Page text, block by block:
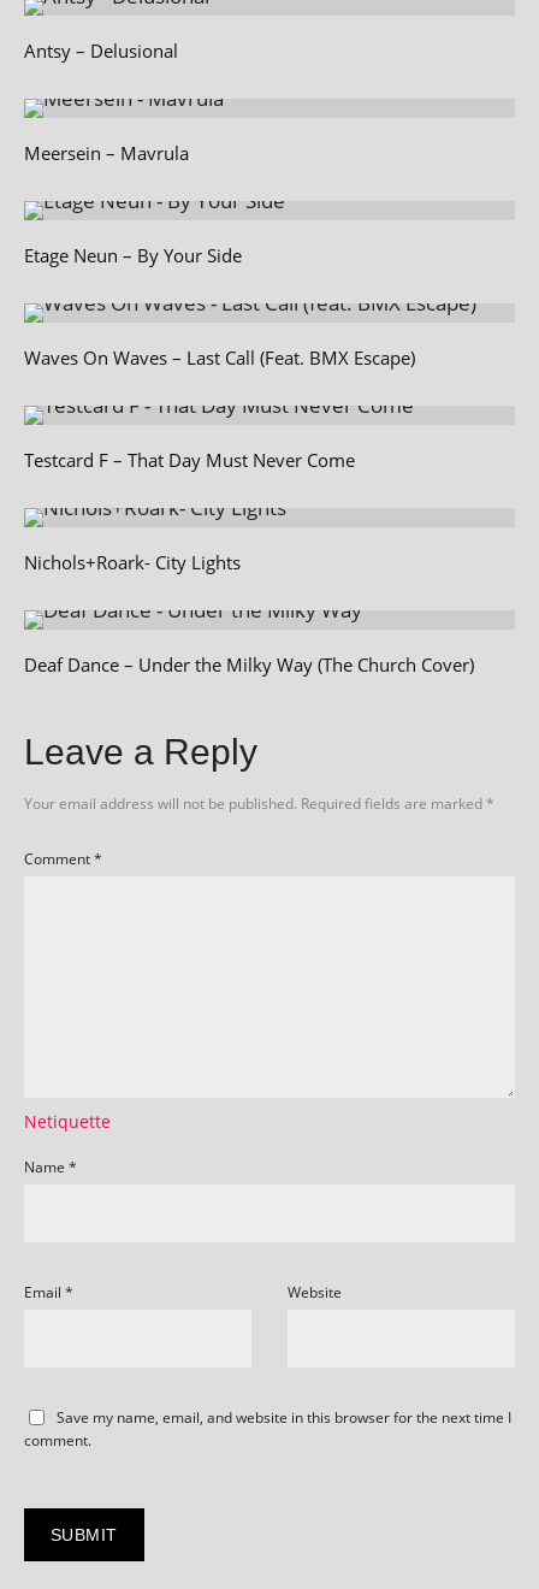
Antsy – Delusional
Meersein – Mavrula
Etage Neun – By Your Side
Waves On Waves – Last Call (Feat. BMX Escape)
Testcard F – That Day Must Never Come
Nichols+Roark- City Lights
Deaf Dance – Under the Milky Way (The Church Cover)
Leave a Reply
Your email address will not be published. Required fields are marked*
Comment*
Netiquette
Name *
Email * Website
Save my name, email, and website in this browser for the next time I
comment.